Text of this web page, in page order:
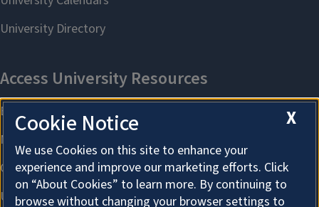
X
Cookie Notice
We use Cookies on this site to enhance your
experience and improve our marketing efforts. Click
on “About Cookies” to learn more. By continuing to
browse without changing your browser settings to